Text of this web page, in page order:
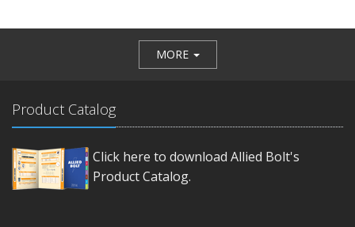
MORE
Product Catalog
Click here to download Allied Bolt's
Product Catalog.